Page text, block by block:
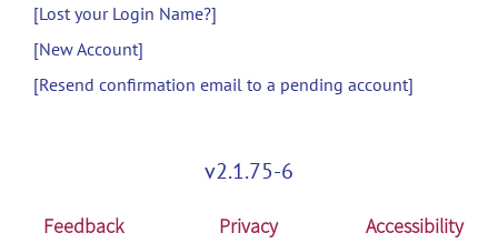
[Lost your Login Name?]
[New Account]
[Resend confirmation email to a pending account]
v2.1.75-6
Feedback Privacy
Accessibility